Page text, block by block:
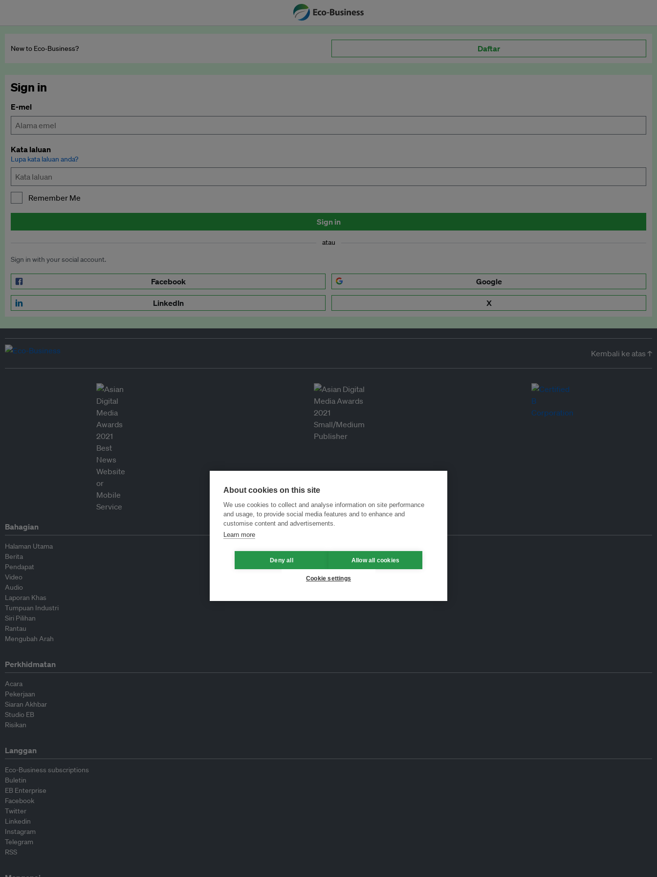
New to Eco‑Business? Daftar
Sign in
E-mel
Kata laluan
Lupa kata laluan anda?
Remember Me
Sign in
atau
Sign in with your social account.
Facebook Google
LinkedIn X
Kembali ke atas ↑
Bahagian
Halaman Utama
Berita
Pendapat
Video
Audio
Laporan Khas
Tumpuan Industri
Siri Pilihan
Rantau
Mengubah Arah
Perkhidmatan
Acara
Pekerjaan
Siaran Akhbar
Studio EB
Risikan
Langgan
Eco-Business subscriptions
Buletin
EB Enterprise
Facebook
Twitter
Linkedin
Instagram
Telegram
RSS
About cookies on this site
We use cookies to collect and analyse information on site performance
and usage, to provide social media features and to enhance and
customise content and advertisements.
Learn more
Deny all Allow all cookies
Cookie settings